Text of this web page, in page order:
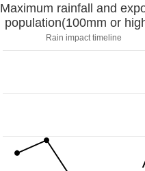
Maximum rainfall and
population(100mm or
Rain impact timeline